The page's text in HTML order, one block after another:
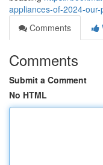
appliances-of-2024-
Comments
Comments
Submit a Comment
No HTML